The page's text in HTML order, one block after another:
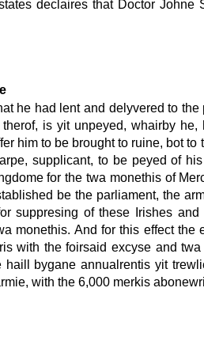
declaires that Doctor Johne
he had lent and delyvered to
is yit unpeyed, whairby
him to be brought to ruine, bot
supplicant, to be peyed of
for the twa monethis of
be the parliament, the
suppresing of these Irishes
monethis. And for this effect the
with the foirsaid excyse and
bygane annualrentis yit
with the 6,000 merkis